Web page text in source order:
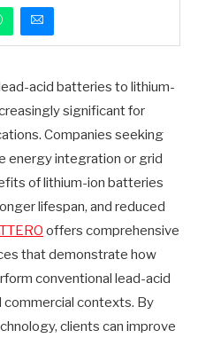
acid batteries to lithium-
significant for
Companies seeking
energy integration or grid
of lithium-ion batteries
lifespan, and reduced
offers comprehensive
that demonstrate how
conventional lead-acid
commercial contexts. By
clients can improve